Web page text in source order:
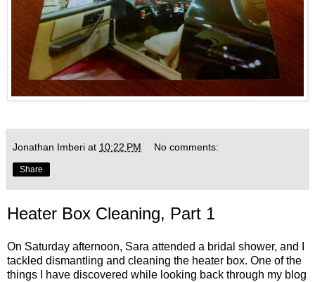
Jonathan Imberi at 10:22 PM No comments:
Share
Heater Box Cleaning, Part 1
On Saturday afternoon, Sara attended a bridal shower, and I
tackled dismantling and cleaning the heater box. One of the
things I have discovered while looking back through my blog